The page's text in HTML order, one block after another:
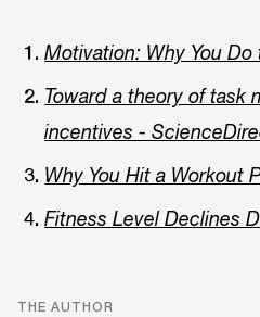
Motivation: Why You Do
Toward a theory of task
incentives -
Why You Hit a Workout
Fitness Level Declines
THE AUTHOR